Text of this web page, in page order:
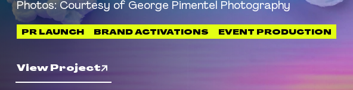
Photos: Courtesy of George Pimentel Photography
PR LAUNCH BRAND ACTIVATIONS EVENT PRODUCTION
View Project